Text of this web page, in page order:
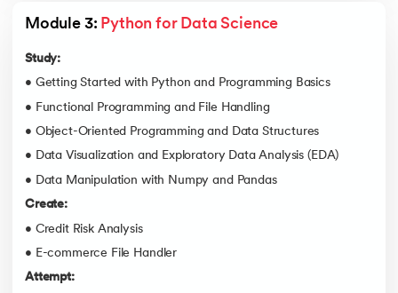
Module 3: Python for Data Science
Study:
• Getting Started with Python and Programming Basics
• Functional Programming and File Handling
• Object-Oriented Programming and Data Structures
• Data Visualization and Exploratory Data Analysis (EDA)
• Data Manipulation with Numpy and Pandas
Create:
• Credit Risk Analysis
• E-commerce File Handler
Attempt: